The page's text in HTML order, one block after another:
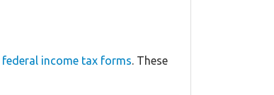
federal income tax forms. These